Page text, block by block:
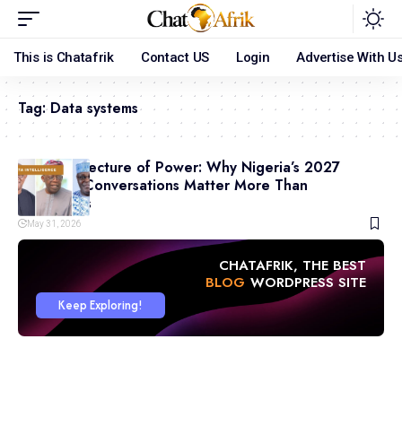
This is Chatafrik Contact US Login Advertise With
Tag:Data systems
The Architecture of Power: Why Nigeria’s 2027
Coalition Conversations Matter More Than
Campaigns
May 31, 2026
CHATAFRIK, THE BEST
ARTICLEWORDPRESS SITE
Keep Exploring!